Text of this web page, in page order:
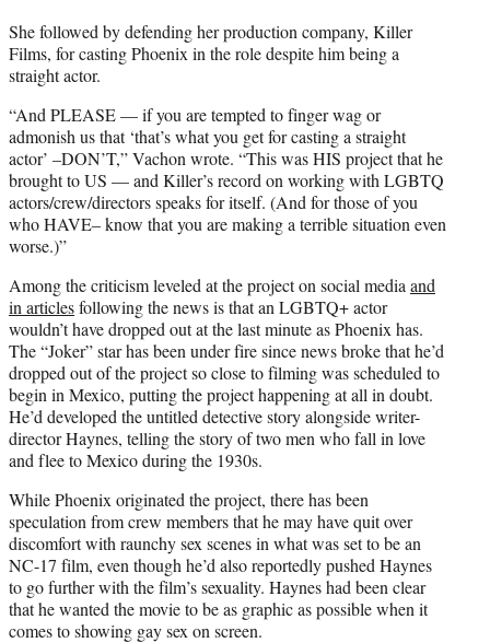
She followed by defending her production company, Killer
Films, for casting Phoenix in the role despite him being a
straight actor.
“And PLEASE — if you are tempted to finger wag or
admonish us that ‘that’s what you get for casting a straight
actor’ –DON’T,” Vachon wrote. “This was HIS project that he
brought to US — and Killer’s record on working with LGBTQ
actors/crew/directors speaks for itself. (And for those of you
who HAVE– know that you are making a terrible situation even
worse.)”
Among the criticism leveled at the project on social media and
in articlesfollowing the news is that an LGBTQ+ actor
wouldn’t have dropped out at the last minute as Phoenix has.
The “Joker” star has been under fire since news broke that he’d
dropped out of the project so close to filming was scheduled to
begin in Mexico, putting the project happening at all in doubt.
He’d developed the untitled detective story alongside writer-
director Haynes, telling the story of two men who fall in love
and flee to Mexico during the 1930s.
While Phoenix originated the project, there has been
speculation from crew members that he may have quit over
discomfort with raunchy sex scenes in what was set to be an
NC-17 film, even though he’d also reportedly pushed Haynes
to go further with the film’s sexuality. Haynes had been clear
that he wanted the movie to be as graphic as possible when it
comes to showing gay sex on screen.